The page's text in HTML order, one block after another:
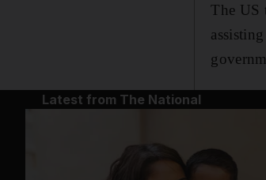
The US
Latest from The National